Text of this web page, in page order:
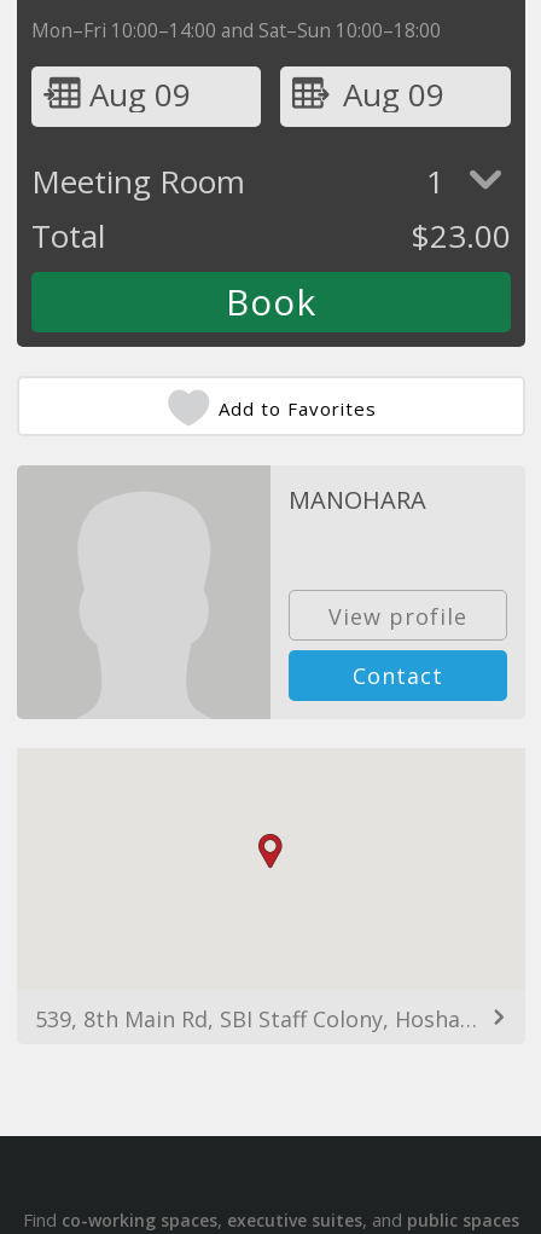
Mon–Fri 10:00–14:00 and Sat–Sun 10:00–18:00
Aug 09
Aug 09
Meeting Room
1
Total
$23.00
Add to Favorites
MANOHARA
View profile
Contact
539, 8th Main Rd, SBI Staff Colony, Hoshalli Extension, Stage 1, Vijaya Nagar, Bengaluru, Karnataka 560040, India
Find co-working spaces, executive suites, and public spaces